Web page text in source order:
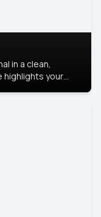
in a clean,
highlights your